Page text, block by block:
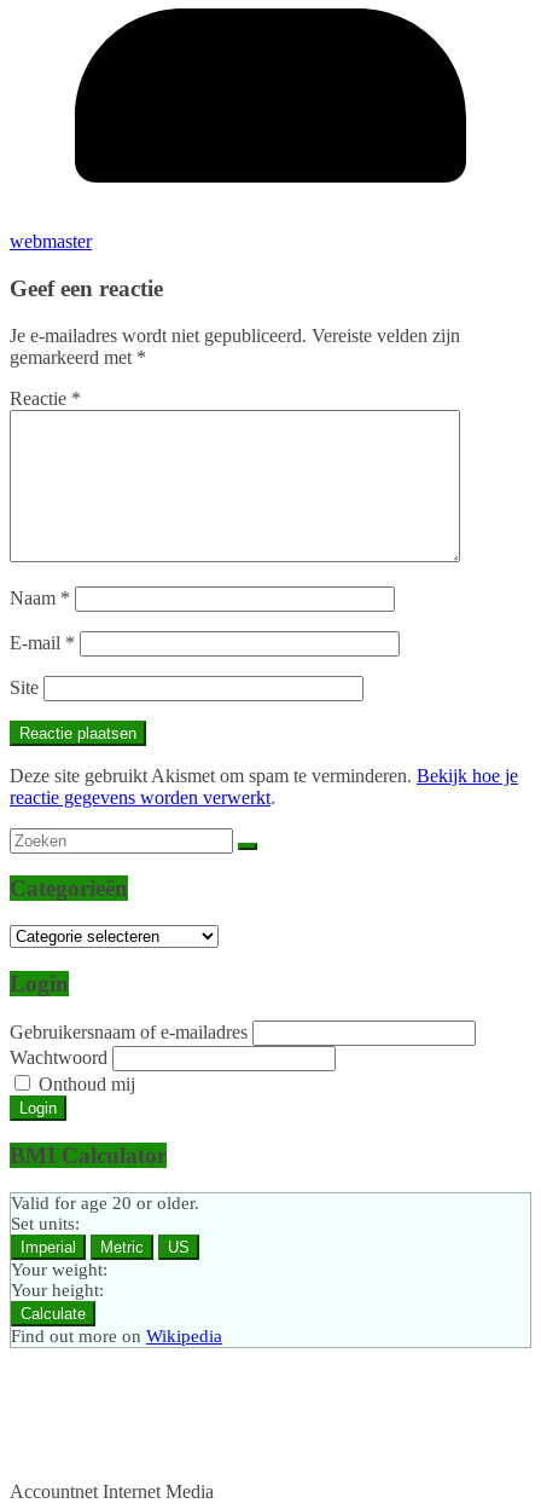
webmaster
Geef een reactie
Je e-mailadres wordt niet gepubliceerd. Vereiste velden zijn
gemarkeerd met *
Reactie *
Naam *
E-mail *
Site
Deze site gebruikt Akismet om spam te verminderen. Bekijk hoe je
reactie gegevens worden verwerkt.
Categorieën
Categorieën
Login
Gebruikersnaam of e-mailadres
Wachtwoord
Onthoud mij
Login
BMI Calculator
Valid for age 20 or older.
Set units:
Imperial Metric US
Your weight:
Your height:
Calculate
Find out more on Wikipedia
Accountnet Internet Media